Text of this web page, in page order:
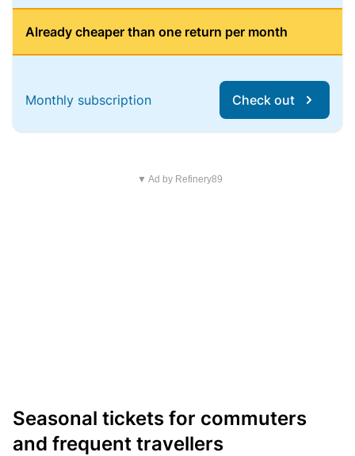
Already cheaper than one return per month
Monthly subscription Check out
▼ Ad by Refinery89
Seasonal tickets for commuters
and frequent travellers